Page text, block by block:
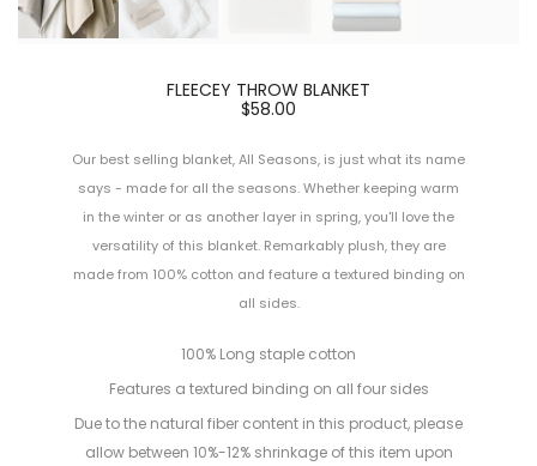
FLEECEY THROW BLANKET
$58.00
Our best selling blanket, All Seasons, is just what its name
says - made for all the seasons. Whether keeping warm
in the winter or as another layer in spring, you'll love the
versatility of this blanket. Remarkably plush, they are
made from 100% cotton and feature a textured binding on
all sides.
100% Long staple cotton
Features a textured binding on all four sides
Due to the natural fiber content in this product, please
allow between 10%-12% shrinkage of this item upon